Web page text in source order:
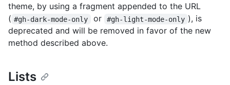
theme, by using a fragment appended to the URL
( #gh-dark-mode-only or #gh-light-mode-only ), is
deprecated and will be removed in favor of the new
method described above.
Lists